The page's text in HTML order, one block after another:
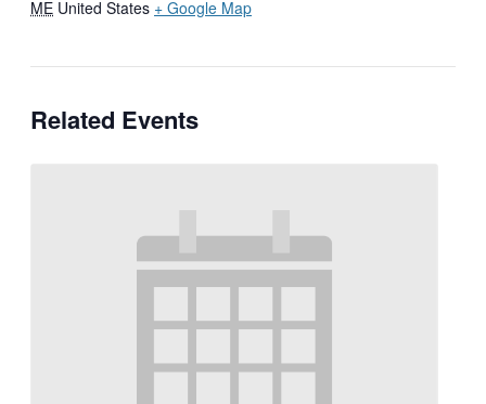
ME United States + Google Map
Related Events